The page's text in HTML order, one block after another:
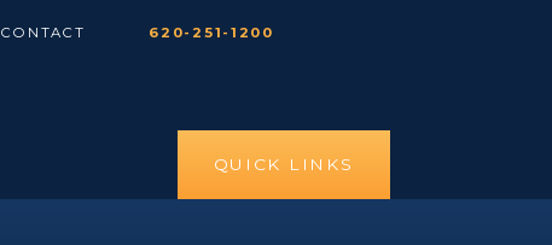
CONTACT 620-251-1200
QUICK LINKS